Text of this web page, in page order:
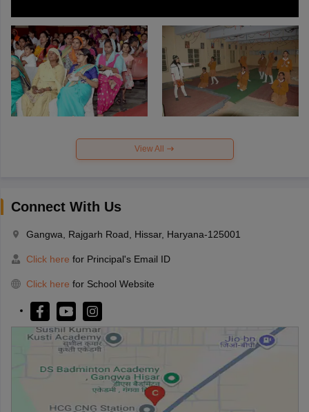
View All
Connect With Us
Gangwa, Rajgarh Road, Hissar, Haryana-125001
Click here for Principal's Email ID
Click here for School Website